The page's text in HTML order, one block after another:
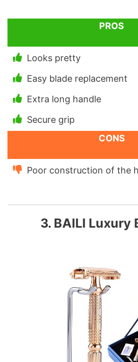
PROS
Looks pretty
Easy blade replacement
Extra long handle
Secure grip
CONS
Poor construction of the
3. BAILI Luxury